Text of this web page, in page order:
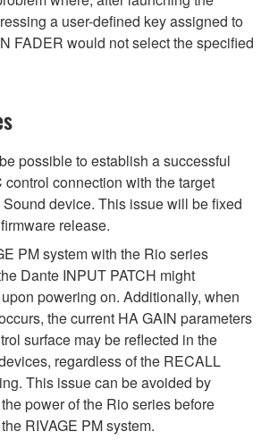
a user-defined key assigned to
FADER would not select the specified
possible to establish a successful
control connection with the target
Sound device. This issue will be fixed
release.
PM system with the Rio series
Dante INPUT PATCH might
powering on. Additionally, when
the current HA GAIN parameters
surface may be reflected in the
regardless of the RECALL
This issue can be avoided by
power of the Rio series before
RIVAGE PM system.